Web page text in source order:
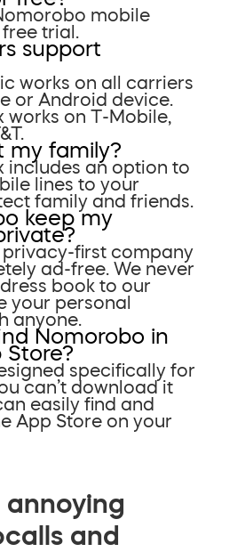
mobile
trial.
support
works on all carriers
or Android device.
works on T-Mobile,
my family?
includes an option to
lines to your
family and friends.
keep my
privacy-first company
ad-free. We never
book to our
your personal
anyone.
Nomorobo in
specifically for
can’t download it
easily find and
App Store on your
annoying
and